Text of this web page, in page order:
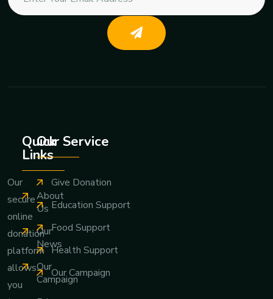
Our
secure
online
donation
platform
allows
you
Quick
Links
About
Us
Our
News
Our
Campaign
Our Service
Give Donation
Education Support
Food Support
Health Support
Our Campaign